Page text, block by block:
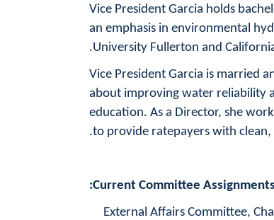
Vice President Garcia holds
an emphasis in environmental
University Fullerton and
Vice President Garcia is married
about improving water reliability
education. As a Director, she
to provide ratepayers with clean,
Current Committee Assignments:
External Affairs Committee,